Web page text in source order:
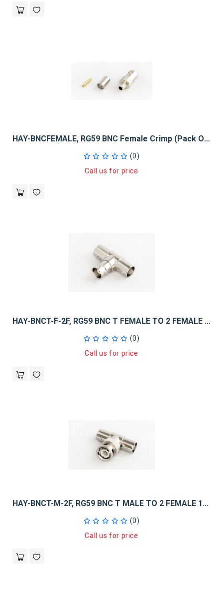
HAY-BNCFEMALE, RG59 BNC Female Crimp (Pack Of 50)
(0)
Call us for price
HAY-BNCT-F-2F, RG59 BNC T FEMALE TO 2 FEMALE 10PK
(0)
Call us for price
HAY-BNCT-M-2F, RG59 BNC T MALE TO 2 FEMALE 10PK
(0)
Call us for price